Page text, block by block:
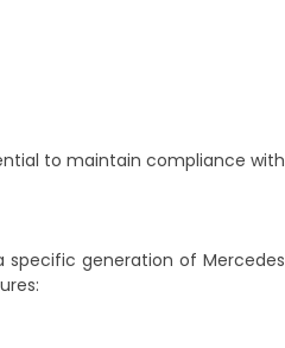
to maintain compliance with
generation of Mercedes